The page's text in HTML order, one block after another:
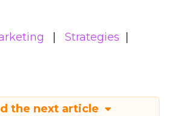
Strategies
the next article